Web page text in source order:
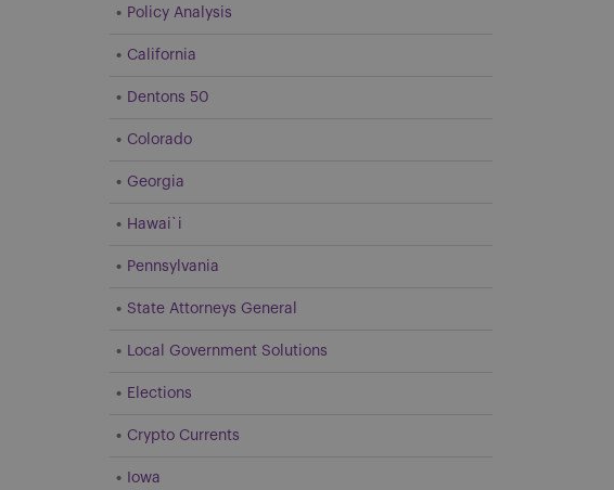
Policy Analysis
California
Dentons 50
Colorado
Georgia
Hawai`i
Pennsylvania
State Attorneys General
Local Government Solutions
Elections
Crypto Currents
Iowa